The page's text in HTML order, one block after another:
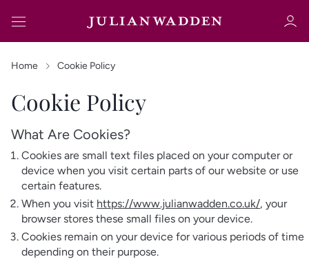
Sign in
Sign in
Home Cookie Policy
Cookie Policy
What Are Cookies?
Cookies are small text files placed on your computer or
device when you visit certain parts of our website or use
certain features.
When you visit https://www.julianwadden.co.uk/, your
browser stores these small files on your device.
Cookies remain on your device for various periods of time
depending on their purpose.